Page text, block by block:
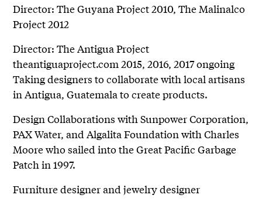
Director: The Guyana Project 2010, The Malinalco
Project 2012
Director: The Antigua Project
theantiguaproject.com 2015, 2016, 2017 ongoing
Taking designers to collaborate with local artisans
in Antigua, Guatemala to create products.
Design Collaborations with Sunpower Corporation,
PAX Water, and Algalita Foundation with Charles
Moore who sailed into the Great Pacific Garbage
Patch in 1997.
Furniture designer and jewelry designer